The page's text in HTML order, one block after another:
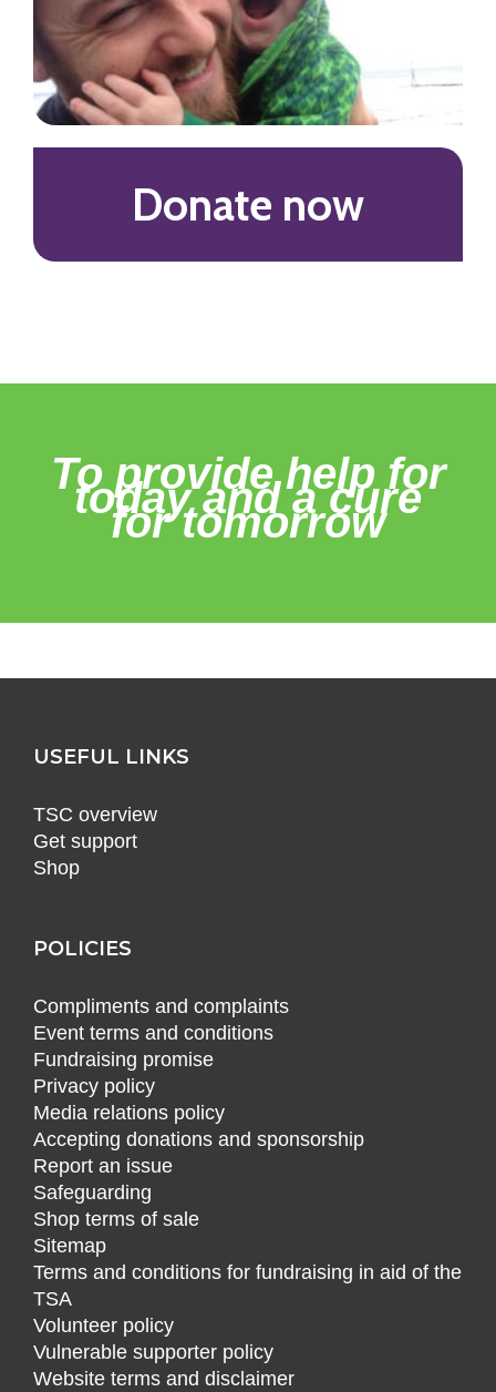
Donate now
To provide help for
today and a cure
for tomorrow
USEFUL LINKS
TSC overview
Get support
Shop
POLICIES
Compliments and complaints
Event terms and conditions
Fundraising promise
Privacy policy
Media relations policy
Accepting donations and sponsorship
Report an issue
Safeguarding
Shop terms of sale
Sitemap
Terms and conditions for fundraising in aid of the
TSA
Volunteer policy
Vulnerable supporter policy
Website terms and disclaimer